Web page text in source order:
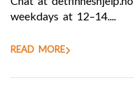
weekdays at 12–14....
READ MORE